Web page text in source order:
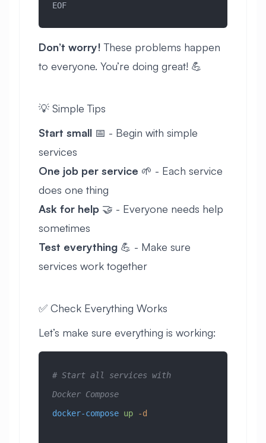
EOF
Don’t worry! These problems happen
to everyone. You’re doing great! 💪
💡 Simple Tips
Start small 📅 - Begin with simple
services
One job per service 🌱 - Each service
does one thing
Ask for help 🤝 - Everyone needs help
sometimes
Test everything 💪 - Make sure
services work together
✅ Check Everything Works
Let’s make sure everything is working:
# Start all services with
Docker Compose
docker-compose up -d